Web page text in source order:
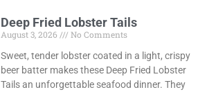
Deep Fried Lobster Tails
August 3, 2026
No Comments
Sweet, tender lobster coated in a light, crispy
beer batter makes these Deep Fried Lobster
Tails an unforgettable seafood dinner. They